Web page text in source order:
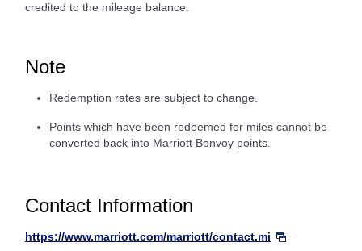
credited to the mileage balance.
Note
Redemption rates are subject to change.
Points which have been redeemed for miles cannot be
converted back into Marriott Bonvoy points.
Contact Information
https://www.marriott.com/marriott/contact.mi